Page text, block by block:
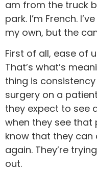
am from the truck
park. I’m French.
my own, but the
First of all, ease of
That’s what’s
thing is
surgery on a
they expect to see
when they see that
know that they
again. They’re
out.